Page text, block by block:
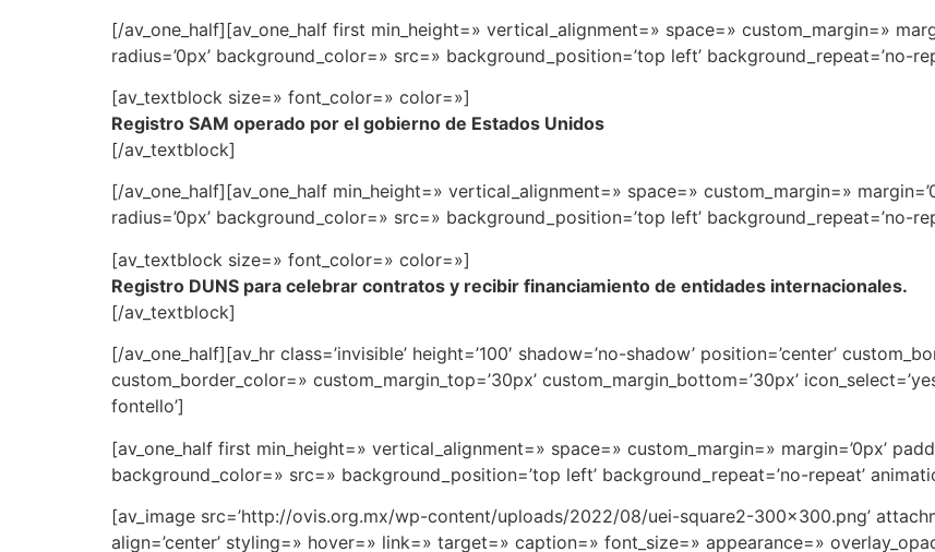
[/av_one_half][av_one_half first min_height=» vertical_alignment=» space=» custom_margin=»
radius=’0px’ background_color=» src=» background_position=’top left’ background_repeat=’no-
[av_textblock size=» font_color=» color=»]
Registro SAM operado por el gobierno de Estados Unidos
[/av_textblock]
[/av_one_half][av_one_half min_height=» vertical_alignment=» space=» custom_margin=»
radius=’0px’ background_color=» src=» background_position=’top left’ background_repeat=’no-
[av_textblock size=» font_color=» color=»]
Registro DUNS para celebrar contratos y recibir financiamiento de entidades internacionales.
[/av_textblock]
[/av_one_half][av_hr class=’invisible’ height=’100′ shadow=’no-shadow’ position=’center’
custom_border_color=» custom_margin_top=’30px’ custom_margin_bottom=’30px’
fontello’]
[av_one_half first min_height=» vertical_alignment=» space=» custom_margin=» margin=’0px’
background_color=» src=» background_position=’top left’ background_repeat=’no-repeat’
[av_image src=’http://ovis.org.mx/wp-content/uploads/2022/08/uei-square2-300×300.png’
align=’center’ styling=» hover=» link=» target=» caption=» font_size=» appearance=»